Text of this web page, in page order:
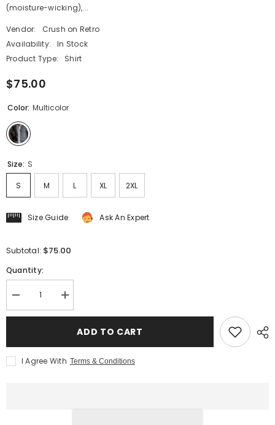
(moisture-wicking),...
Vendor:
Crush on Retro
Availability:
In Stock
Product Type:
Shirt
$75.00
Color: Multicolor
Size: S
S M L XL 2XL
Size Guide Ask An Expert
Subtotal: $75.00
Quantity:
Decrease
quantity
for
Short-
Sleeve
Cardigan,
Increase
quantity
for
Men&#39;s
Knitted
Short-
Cardigan,
ADD TO CART
I Agree With Terms & Conditions